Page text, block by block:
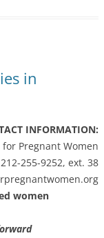
in
INFORMATION:
Pregnant Women
255-9252, ext. 38
women